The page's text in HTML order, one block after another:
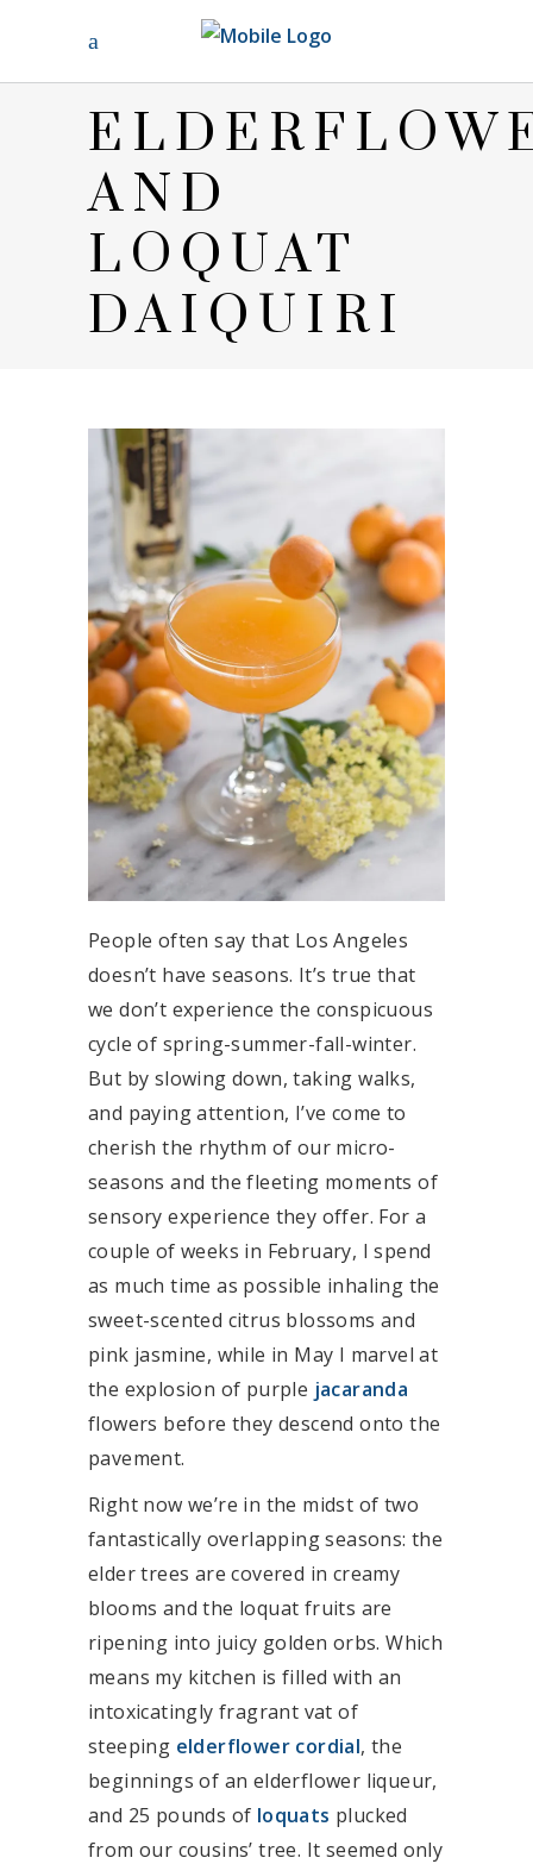
AND
LOQUAT
DAIQUIRI
People often say that Los Angeles
doesn’t have seasons. It’s true that
we don’t experience the conspicuous
cycle of spring-summer-fall-winter.
But by slowing down, taking walks,
and paying attention, I’ve come to
cherish the rhythm of our micro-
seasons and the fleeting moments of
sensory experience they offer. For a
couple of weeks in February, I spend
as much time as possible inhaling the
sweet-scented citrus blossoms and
pink jasmine, while in May I marvel at
the explosion of purple jacaranda
flowers before they descend onto the
pavement.
Right now we’re in the midst of two
fantastically overlapping seasons: the
elder trees are covered in creamy
blooms and the loquat fruits are
ripening into juicy golden orbs. Which
means my kitchen is filled with an
intoxicatingly fragrant vat of
steeping elderflower cordial, the
beginnings of an elderflower liqueur,
and 25 pounds of loquats plucked
from our cousins’ tree. It seemed only